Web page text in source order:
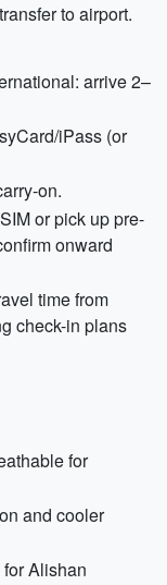
to airport.
arrive 2–
iPass (or
on.
or pick up pre-
onward
time from
check-in plans
for
and cooler
Alishan